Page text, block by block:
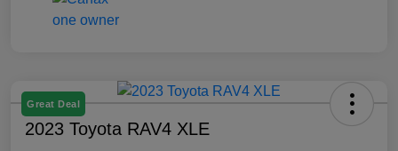
Great Deal
2023 Toyota RAV4 XLE